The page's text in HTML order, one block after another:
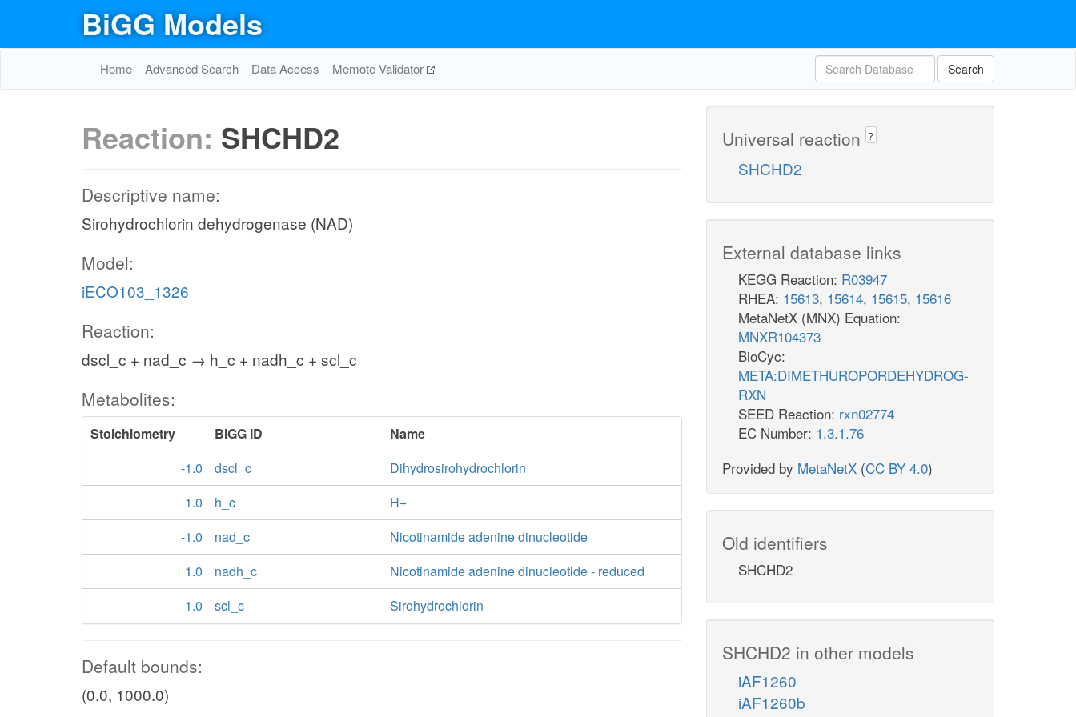
BiGG Models
Home Advanced Search Data Access Memote Validator Search
Reaction: SHCHD2
Descriptive name:
Sirohydrochlorin dehydrogenase (NAD)
Model:
iECO103_1326
Reaction:
dscl_c + nad_c → h_c + nadh_c + scl_c
Metabolites:
Stoichiometry BiGG ID
Name
-1.0
dscl_c
Dihydrosirohydrochlorin
1.0
h_c
H+
-1.0
nad_c
Nicotinamide adenine dinucleotide
1.0
nadh_c
Nicotinamide adenine dinucleotide - reduced
1.0
scl_c Sirohydrochlorin
Default bounds:
(0.0, 1000.0)
Universal reaction ?
SHCHD2
External database links
KEGG Reaction: R03947
RHEA: 15613, 15614, 15615, 15616
MetaNetX (MNX) Equation:
MNXR104373
BioCyc:
META:DIMETHUROPORDEHYDROG-
RXN
SEED Reaction: rxn02774
EC Number: 1.3.1.76
Provided by MetaNetX (CC BY 4.0)
Old identifiers
SHCHD2
SHCHD2 in other models
iAF1260
iAF1260b